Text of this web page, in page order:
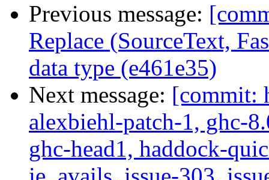
Previous message:
Replace (SourceText,
data type (e461e35)
Next message: [commit:
alexbiehl-patch-1, ghc-
ghc-head1, haddock-